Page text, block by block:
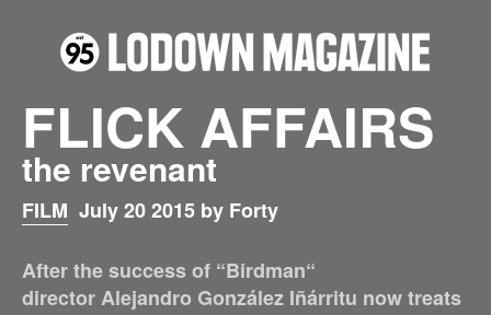
FLICK AFFAIRS
the revenant
FILM July 20 2015 by Forty
After the success of “Birdman“
director Alejandro González Iñárritu now treats